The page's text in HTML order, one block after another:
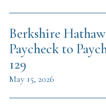
Berkshire
Paycheck to
129
May 15, 2026